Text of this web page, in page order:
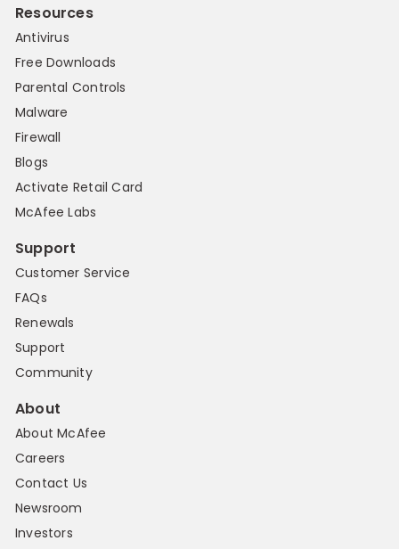
Resources
Antivirus
Free Downloads
Parental Controls
Malware
Firewall
Blogs
Activate Retail Card
McAfee Labs
Support
Customer Service
FAQs
Renewals
Support
Community
About
About McAfee
Careers
Contact Us
Newsroom
Investors